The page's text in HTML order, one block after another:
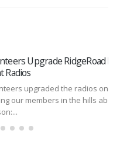
Internet Access
on the RidgeRoad AP,
above Old Santa Fe Trail.